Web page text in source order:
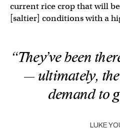
current rice crop that will
[saltier] conditions with a
“They’ve been
— ultimately,
demand to
LUKE